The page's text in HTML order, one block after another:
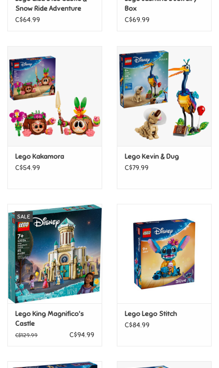
Pride
Disney
Harry Potter
Marvel
Minecraft
Star Wars
Super Mario
Swifties
Sale
Gift Ideas By Ages
Snow Ride Adventure
C$64.99
Box
C$69.99
Lego Kakamora
C$54.99
Lego Kevin & Dug
C$79.99
SALE
Lego King Magnifico's
Castle
C$129.99 C$94.99
Lego Lego Stitch
C$84.99